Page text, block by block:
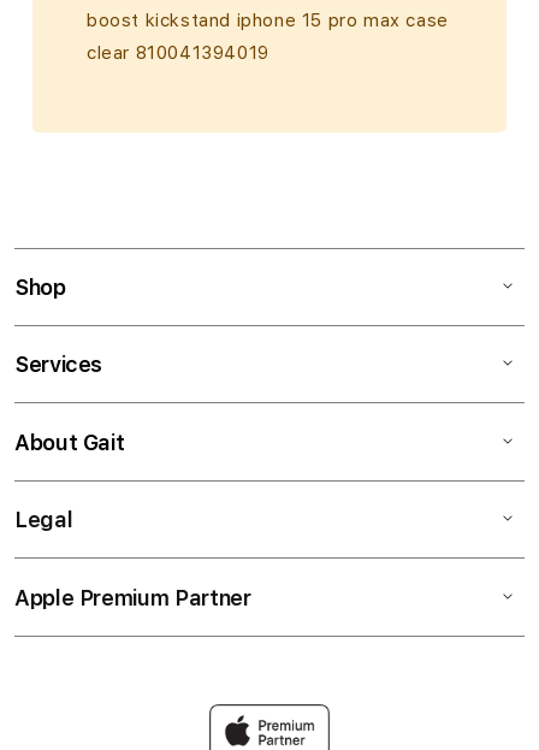
boost kickstand iphone 15 pro max case
clear 810041394019
Shop
Services
About Gait
Legal
Apple Premium Partner